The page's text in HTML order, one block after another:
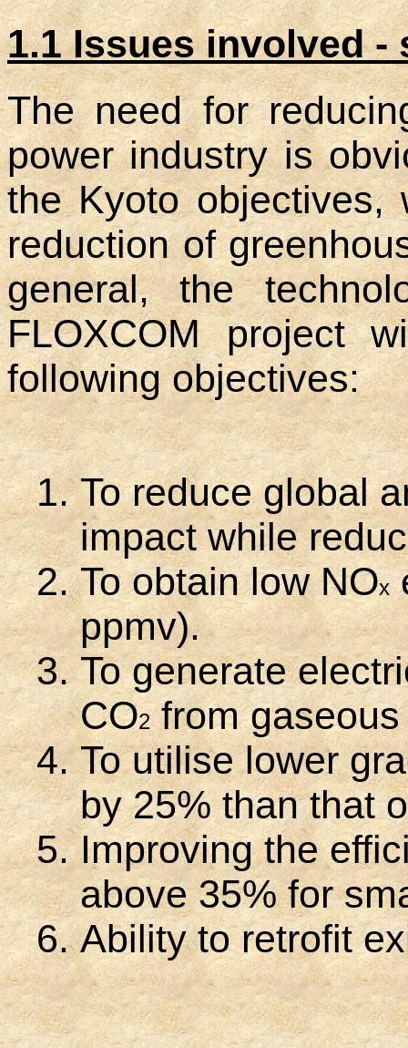
1.1 Issues involved -
The need for
power industry is
the Kyoto
reduction of
general, the
FLOXCOM project
following objectives:
To reduce global
impact while
To obtain low NOx
ppmv).
To generate
CO2from
To utilise lower
by 25% than that
Improving the
above 35% for
Ability to retrofit